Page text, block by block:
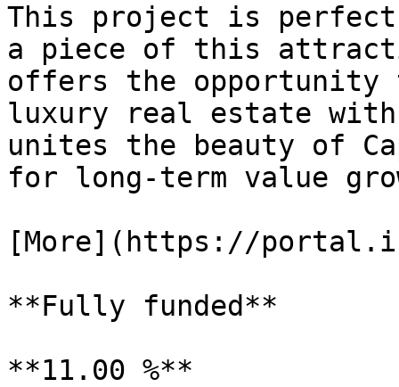
This project is perfect
a piece of this
offers the opportunity
luxury real estate
unites the beauty of
for long-term value
[More](https://
**Fully funded**
**11.00 %**